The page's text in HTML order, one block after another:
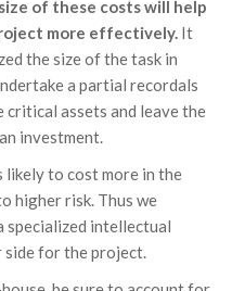
of these costs will help
more effectively. It
the size of the task in
a partial recordals
critical assets and leave the
investment.
likely to cost more in the
higher risk. Thus we
specialized intellectual
side for the project.